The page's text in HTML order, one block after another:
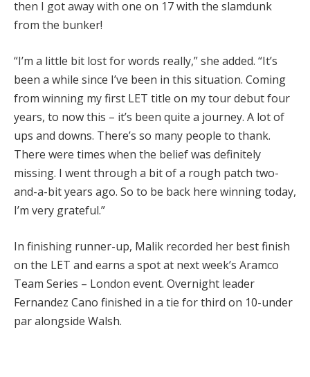
then I got away with one on 17 with the slamdunk
from the bunker!
“I’m a little bit lost for words really,” she added. “It’s
been a while since I’ve been in this situation. Coming
from winning my first LET title on my tour debut four
years, to now this – it’s been quite a journey. A lot of
ups and downs. There’s so many people to thank.
There were times when the belief was definitely
missing. I went through a bit of a rough patch two-
and-a-bit years ago. So to be back here winning today,
I’m very grateful.”
In finishing runner-up, Malik recorded her best finish
on the LET and earns a spot at next week’s Aramco
Team Series – London event. Overnight leader
Fernandez Cano finished in a tie for third on 10-under
par alongside Walsh.